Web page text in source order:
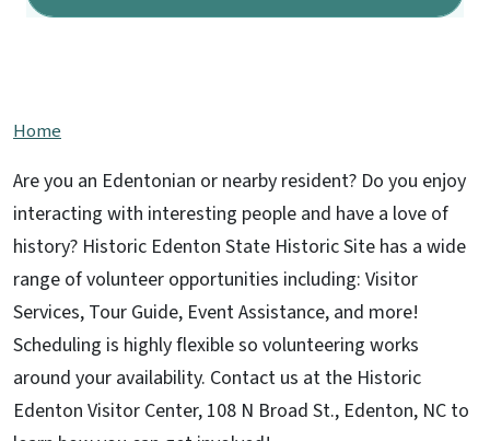
Home
Are you an Edentonian or nearby resident? Do you enjoy
interacting with interesting people and have a love of
history? Historic Edenton State Historic Site has a wide
range of volunteer opportunities including: Visitor
Services, Tour Guide, Event Assistance, and more!
Scheduling is highly flexible so volunteering works
around your availability. Contact us at the Historic
Edenton Visitor Center, 108 N Broad St., Edenton, NC to